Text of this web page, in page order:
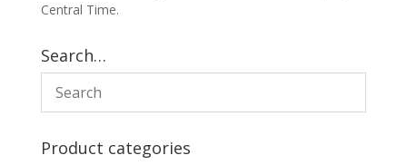
Central Time.
Search…
Product categories